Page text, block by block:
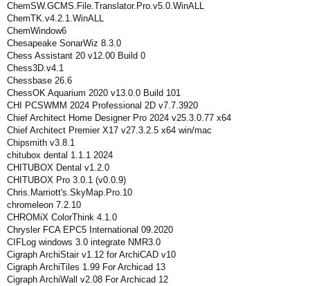
ChemSW.GCMS.File.Translator.Pro.v5.0.WinALL
ChemTK.v4.2.1.WinALL
ChemWindow6
Chesapeake SonarWiz 8.3.0
Chess Assistant 20 v12.00 Build 0
Chess3D.v4.1
Chessbase 26.6
ChessOK Aquarium 2020 v13.0.0 Build 101
CHI PCSWMM 2024 Professional 2D v7.7.3920
Chief Architect Home Designer Pro 2024 v25.3.0.77 x64
Chief Architect Premier X17 v27.3.2.5 x64 win/mac
Chipsmith v3.8.1
chitubox dental 1.1.1 2024
CHITUBOX Dental v1.2.0
CHITUBOX Pro 3.0.1 (v0.0.9)
Chris.Marriott's.SkyMap.Pro.10
chromeleon 7.2.10
CHROMiX ColorThink 4.1.0
Chrysler FCA EPC5 International 09.2020
CIFLog windows 3.0 integrate NMR3.0
Cigraph ArchiStair v1.12 for ArchiCAD v10
Cigraph ArchiTiles 1.99 For Archicad 13
Cigraph ArchiWall v2.08 For Archicad 12